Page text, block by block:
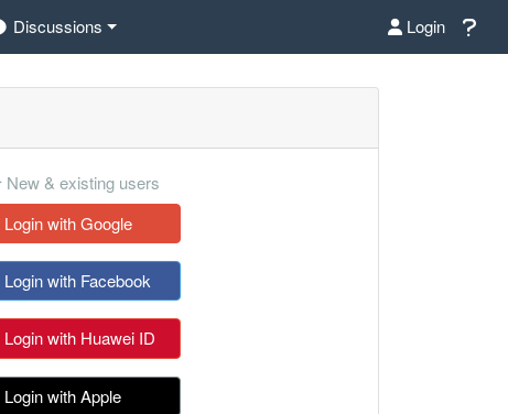
Discussions Login
New & existing users
Login with Google
Login with Facebook
Login with Huawei ID
Login with Apple